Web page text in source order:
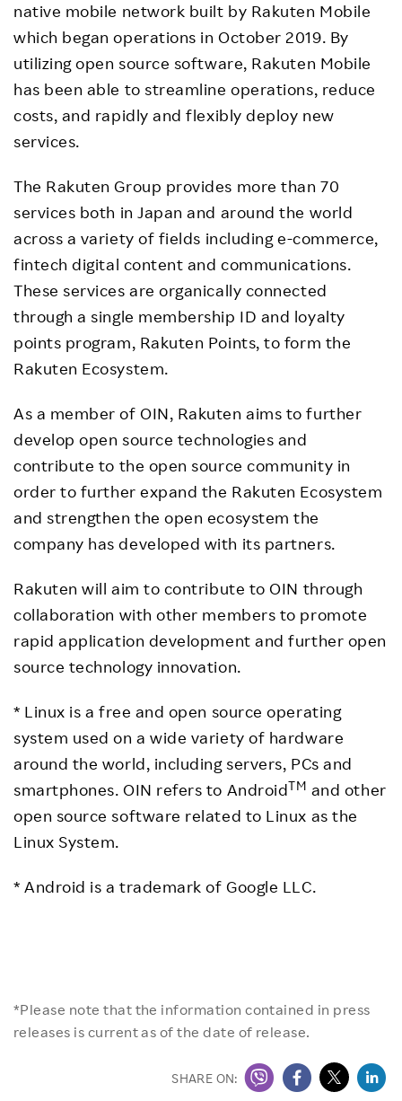
native mobile network built by Rakuten Mobile
which began operations in October 2019. By
utilizing open source software, Rakuten Mobile
has been able to streamline operations, reduce
costs, and rapidly and flexibly deploy new
services.
The Rakuten Group provides more than 70
services both in Japan and around the world
across a variety of fields including e-commerce,
fintech digital content and communications.
These services are organically connected
through a single membership ID and loyalty
points program, Rakuten Points, to form the
Rakuten Ecosystem.
As a member of OIN, Rakuten aims to further
develop open source technologies and
contribute to the open source community in
order to further expand the Rakuten Ecosystem
and strengthen the open ecosystem the
company has developed with its partners.
Rakuten will aim to contribute to OIN through
collaboration with other members to promote
rapid application development and further open
source technology innovation.
* Linux is a free and open source operating
system used on a wide variety of hardware
around the world, including servers, PCs and
smartphones. OIN refers to AndroidTM and other
open source software related to Linux as the
Linux System.
* Android is a trademark of Google LLC.
*Please note that the information contained in press
releases is current as of the date of release.
SHARE ON: